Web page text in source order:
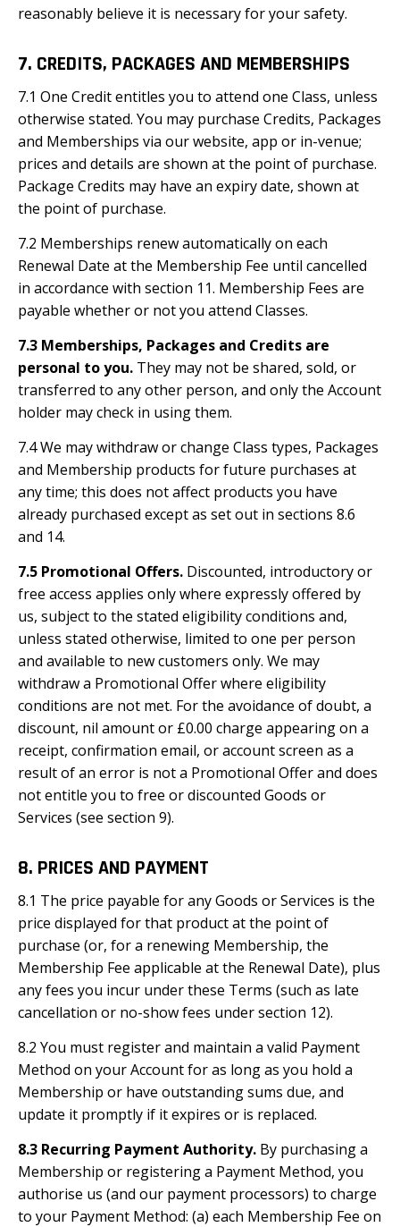
reasonably believe it is necessary for your safety.
7. CREDITS, PACKAGES AND MEMBERSHIPS
7.1 One Credit entitles you to attend one Class, unless
otherwise stated. You may purchase Credits, Packages
and Memberships via our website, app or in-venue;
prices and details are shown at the point of purchase.
Package Credits may have an expiry date, shown at
the point of purchase.
7.2 Memberships renew automatically on each
Renewal Date at the Membership Fee until cancelled
in accordance with section 11. Membership Fees are
payable whether or not you attend Classes.
7.3 Memberships, Packages and Credits are
personal to you. They may not be shared, sold, or
transferred to any other person, and only the Account
holder may check in using them.
7.4 We may withdraw or change Class types, Packages
and Membership products for future purchases at
any time; this does not affect products you have
already purchased except as set out in sections 8.6
and 14.
7.5 Promotional Offers. Discounted, introductory or
free access applies only where expressly offered by
us, subject to the stated eligibility conditions and,
unless stated otherwise, limited to one per person
and available to new customers only. We may
withdraw a Promotional Offer where eligibility
conditions are not met. For the avoidance of doubt, a
discount, nil amount or £0.00 charge appearing on a
receipt, confirmation email, or account screen as a
result of an error is not a Promotional Offer and does
not entitle you to free or discounted Goods or
Services (see section 9).
8. PRICES AND PAYMENT
8.1 The price payable for any Goods or Services is the
price displayed for that product at the point of
purchase (or, for a renewing Membership, the
Membership Fee applicable at the Renewal Date), plus
any fees you incur under these Terms (such as late
cancellation or no-show fees under section 12).
8.2 You must register and maintain a valid Payment
Method on your Account for as long as you hold a
Membership or have outstanding sums due, and
update it promptly if it expires or is replaced.
8.3 Recurring Payment Authority. By purchasing a
Membership or registering a Payment Method, you
authorise us (and our payment processors) to charge
to your Payment Method: (a) each Membership Fee on